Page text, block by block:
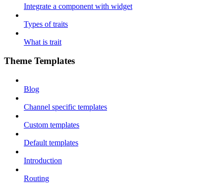
Integrate a component with widget
Types of traits
What is trait
Theme Templates
Blog
Channel specific templates
Custom templates
Default templates
Introduction
Routing